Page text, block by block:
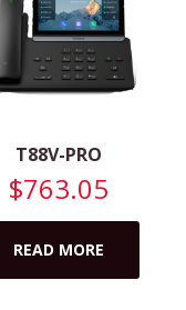
T88V-PRO
$763.05
READ MORE